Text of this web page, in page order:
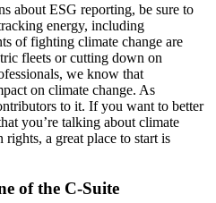
about ESG reporting, be sure to
energy, including
of fighting climate change are
fleets or cutting down on
we know that
on climate change. As
to it. If you want to better
you’re talking about climate
a great place to start is
of the C-Suite